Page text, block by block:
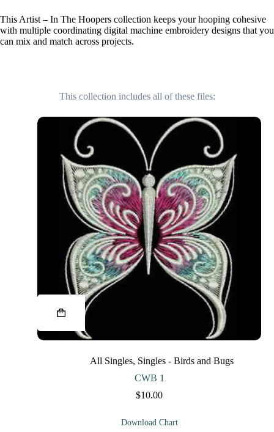
This Artist – In The Hoopers collection keeps your hooping cohesive
with multiple coordinating digital machine embroidery designs that you
can mix and match across projects.
This collection includes all of these files:
This
product
multiple
variants.
All Singles, Singles - Birds and Bugs
CWB 1
$10.00
Download Chart